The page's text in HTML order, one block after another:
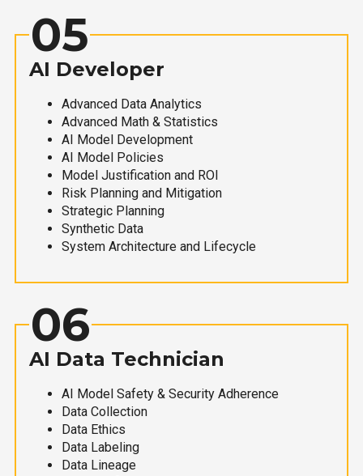
05
AI Developer
Advanced Data Analytics
Advanced Math & Statistics
AI Model Development
AI Model Policies
Model Justification and ROI
Risk Planning and Mitigation
Strategic Planning
Synthetic Data
System Architecture and Lifecycle
06
AI Data Technician
AI Model Safety & Security Adherence
Data Collection
Data Ethics
Data Labeling
Data Lineage